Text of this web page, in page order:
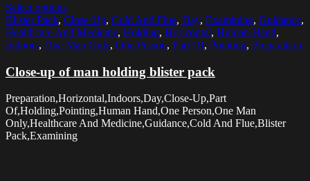
Select options
Blister Pack, Close-Up, Cold And Flue, Day, Examining, Guidance,
Healthcare And Medicine, Holding, Horizontal, Human Hand,
Indoors, One Man Only, One Person, Part Of, Pointing, Preparation
Close-up of man holding blister pack
Preparation,Horizontal,Indoors,Day,Close-Up,Part
Of,Holding,Pointing,Human Hand,One Person,One Man
Only,Healthcare And Medicine,Guidance,Cold And Flue,Blister
Pack,Examining